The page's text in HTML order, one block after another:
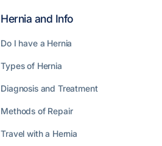
Hernia and Info
Do I have a Hernia
Types of Hernia
Diagnosis and Treatment
Methods of Repair
Travel with a Hernia